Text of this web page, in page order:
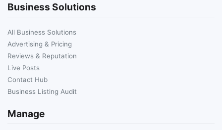
Business Solutions
All Business Solutions
Advertising & Pricing
Reviews & Reputation
Live Posts
Contact Hub
Business Listing Audit
Manage